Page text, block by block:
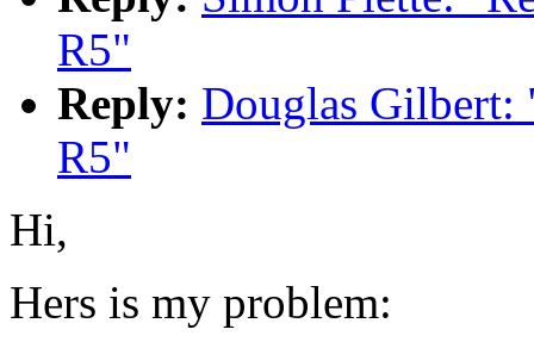
R5"
Reply: Douglas Gilbert:
R5"
Hi,
Hers is my problem: